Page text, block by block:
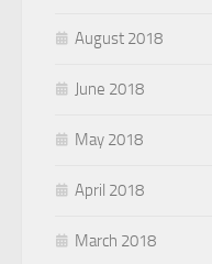
August 2018
June 2018
May 2018
April 2018
March 2018